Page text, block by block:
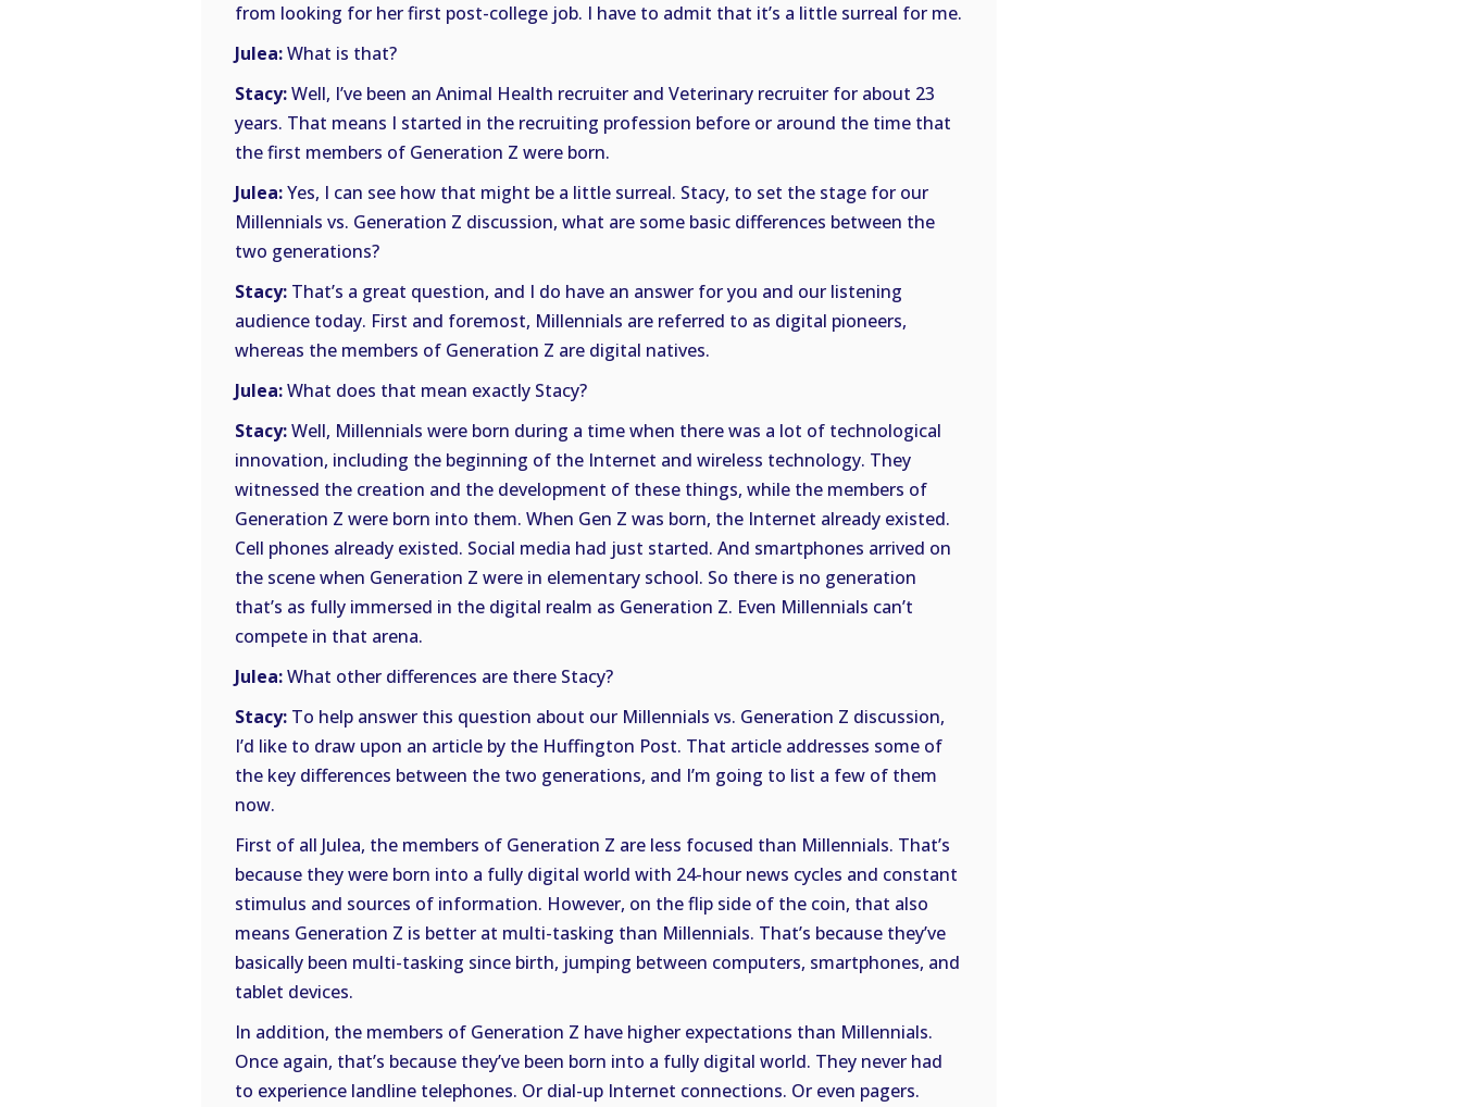
from looking for her first post-college job. I have to admit that it’s a little surreal for me.
Julea:What is that?
Stacy:Well, I’ve been an Animal Health recruiter and Veterinary recruiter for about 23
years. That means I started in the recruiting profession before or around the time that
the first members of Generation Z were born.
Julea:Yes, I can see how that might be a little surreal. Stacy, to set the stage for our
Millennials vs. Generation Z discussion, what are some basic differences between the
two generations?
Stacy: That’s a great question, and I do have an answer for you and our listening
audience today. First and foremost, Millennials are referred to as digital pioneers,
whereas the members of Generation Z are digital natives.
Julea:What does that mean exactly Stacy?
Stacy:Well, Millennials were born during a time when there was a lot of technological
innovation, including the beginning of the Internet and wireless technology. They
witnessed the creation and the development of these things, while the members of
Generation Z were born into them. When Gen Z was born, the Internet already existed.
Cell phones already existed. Social media had just started. And smartphones arrived on
the scene when Generation Z were in elementary school. So there is no generation
that’s as fully immersed in the digital realm as Generation Z. Even Millennials can’t
compete in that arena.
Julea:What other differences are there Stacy?
Stacy: To help answer this question about our Millennials vs. Generation Z discussion,
I’d like to draw upon an article by the Huffington Post. That article addresses some of
the key differences between the two generations, and I’m going to list a few of them
now.
First of all Julea, the members of Generation Z are less focused than Millennials. That’s
because they were born into a fully digital world with 24-hour news cycles and constant
stimulus and sources of information. However, on the flip side of the coin, that also
means Generation Z is better at multi-tasking than Millennials. That’s because they’ve
basically been multi-tasking since birth, jumping between computers, smartphones, and
tablet devices.
In addition, the members of Generation Z have higher expectations than Millennials.
Once again, that’s because they’ve been born into a fully digital world. They never had
to experience landline telephones. Or dial-up Internet connections. Or even pagers.